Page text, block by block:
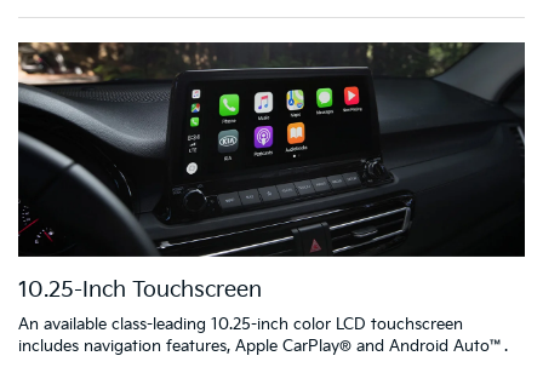
10.25-Inch Touchscreen
An available class-leading 10.25-inch color LCD touchscreen
includes navigation features, Apple CarPlay® and Android Auto™.